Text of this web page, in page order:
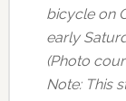
bicycle on
early
(Photo
Note: This